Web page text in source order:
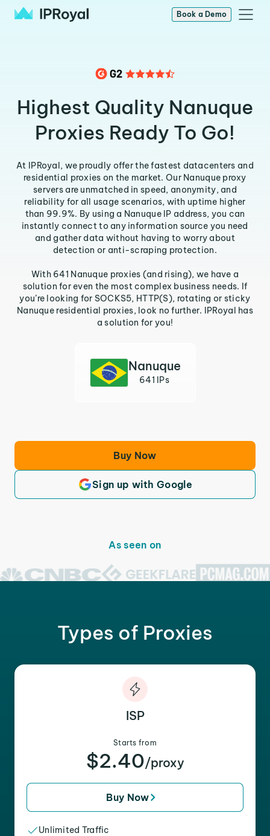
Book a Demo
Highest Quality Nanuque
Proxies Ready To Go!
At IPRoyal, we proudly offer the fastest datacenters and
residential proxies on the market. Our Nanuque proxy
servers are unmatched in speed, anonymity, and
reliability for all usage scenarios, with uptime higher
than 99.9%. By using a Nanuque IP address, you can
instantly connect to any information source you need
and gather data without having to worry about
detection or anti-scraping protection.
With 641 Nanuque proxies (and rising), we have a
solution for even the most complex business needs. If
you’re looking for SOCKS5, HTTP(S), rotating or sticky
Nanuque residential proxies, look no further. IPRoyal has
a solution for you!
Nanuque
641 IPs
Buy Now
Sign up with Google
As seen on
Types of Proxies
ISP
Starts from
$2.40/proxy
Buy Now
Unlimited Traffic